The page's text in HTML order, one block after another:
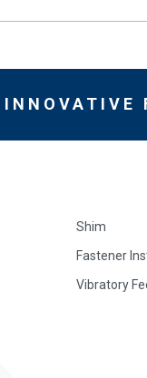
INNOVATIVE
Shim
Fastener
Vibratory